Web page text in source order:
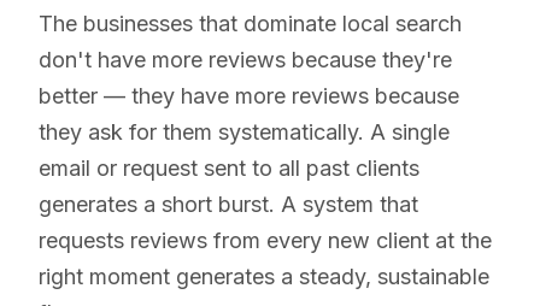
The businesses that dominate local search
don't have more reviews because they're
better — they have more reviews because
they ask for them systematically. A single
email or request sent to all past clients
generates a short burst. A system that
requests reviews from every new client at the
right moment generates a steady, sustainable